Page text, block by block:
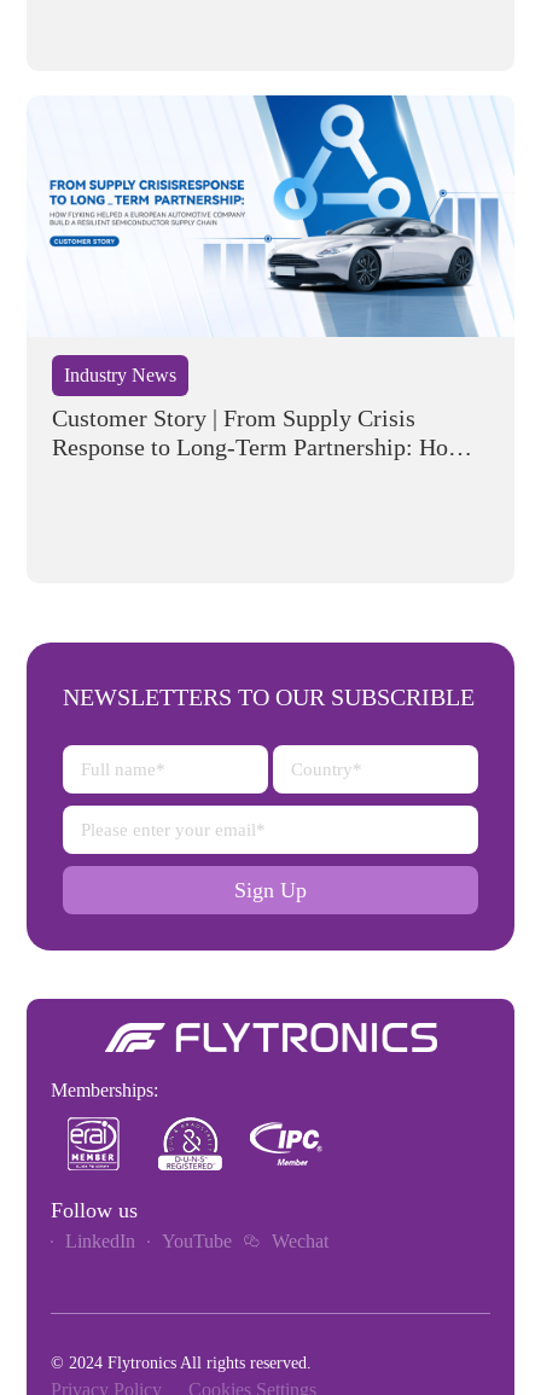
Industry News
Customer Story | From Supply Crisis
Response to Long-Term Partnership: How
NEWSLETTERS TO OUR SUBSCRIBLE
Sign Up
Memberships:
Follow us
LinkedIn YouTube Wechat
© 2024 Flytronics All rights reserved.
Privacy Policy Cookies Settings